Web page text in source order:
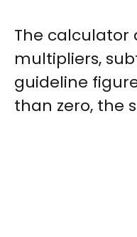
The calculator
multipliers,
guideline
than zero, the